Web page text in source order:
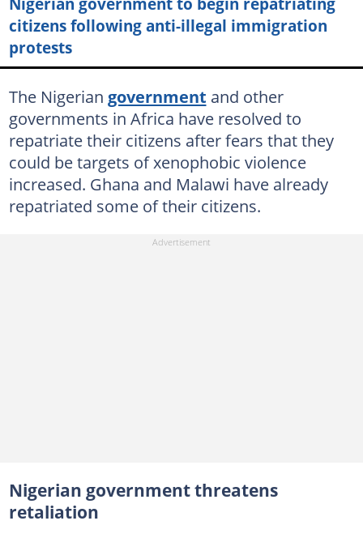
citizens following anti-illegal immigration
protests
The Nigerian government and other
governments in Africa have resolved to
repatriate their citizens after fears that they
could be targets of xenophobic violence
increased. Ghana and Malawi have already
repatriated some of their citizens.
Nigerian government threatens
retaliation